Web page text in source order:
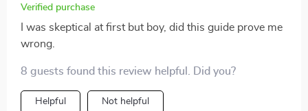
Verified purchase
I was skeptical at first but boy, did this guide prove me
wrong.
8 guests found this review helpful. Did you?
Helpful Not helpful